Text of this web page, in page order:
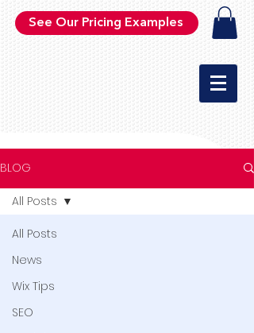
See Our Pricing Examples
BLOG
All Posts
News
Wix Tips
SEO
All Posts